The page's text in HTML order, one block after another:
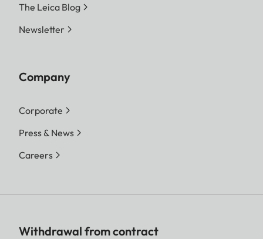
The Leica Blog
Newsletter
Company
Corporate
Press & News
Careers
Withdrawal from contract